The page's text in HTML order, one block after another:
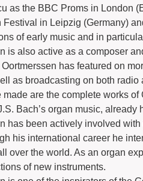
as the BBC Proms in London
in Leipzig (Germany)
of early music and in
is also active as a composer
has featured on
as broadcasting on both radio
are the complete works of
Bach’s organ music,
has been actively involved
his international career he
over the world. As an organ
of new instruments.